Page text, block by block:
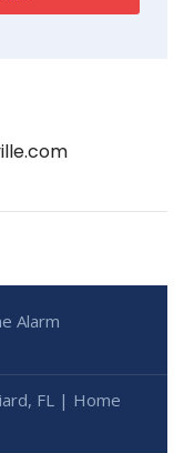
Alarm
FL | Home